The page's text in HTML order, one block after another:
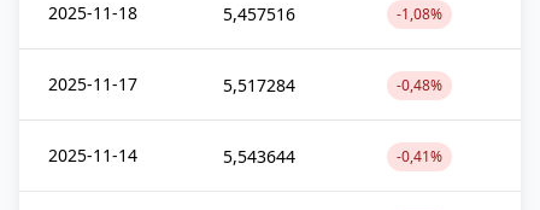
2025-11-18 5,457516 -1,08%
2025-11-17 5,517284 -0,48%
2025-11-14 5,543644 -0,41%